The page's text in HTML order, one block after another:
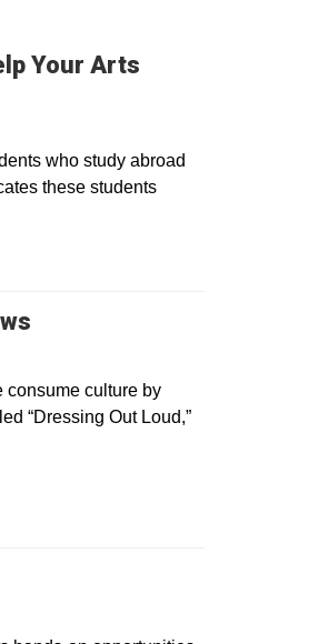
Your Arts
who study abroad
these students
consume culture by
“Dressing Out Loud,”